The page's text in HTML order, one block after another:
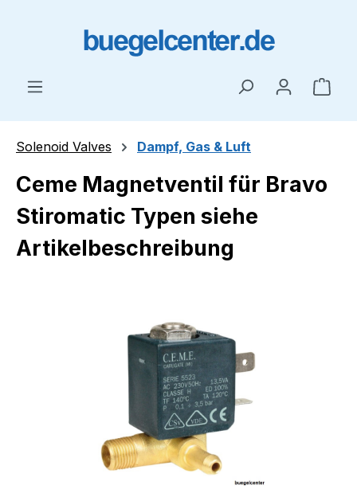
Solenoid Valves Dampf, Gas & Luft
Ceme Magnetventil für Bravo
Stiromatic Typen siehe
Artikelbeschreibung